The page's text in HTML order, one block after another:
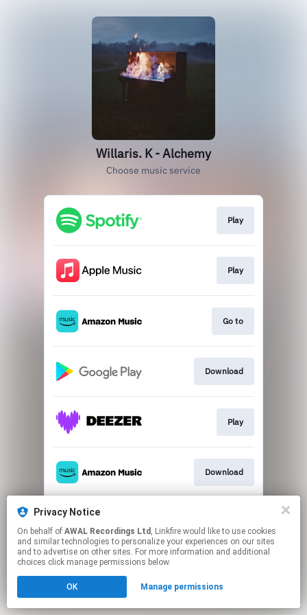
Privacy Notice
On behalf of AWAL Recordings Ltd , Linkfire would like to use cookies
and similar technologies to personalize your experiences on our sites
and to advertise on other sites. For more information and additional
choices click manage permissions below.
OK Manage permissions
Willaris. K - Alchemy
Choose music service
Play
Play
Go to
Download
Play
Download
This page may contain affiliate links.
to manage your permissions.